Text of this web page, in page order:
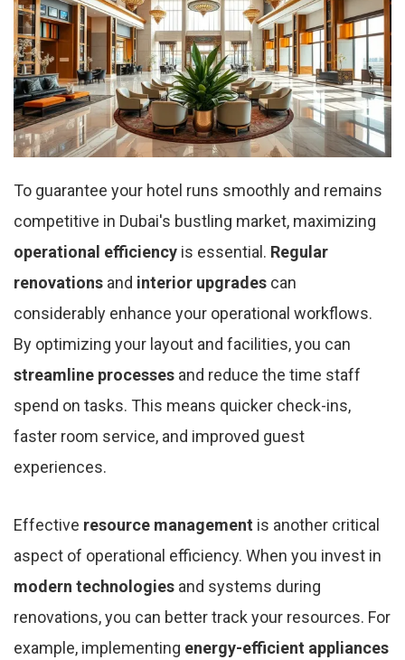
To guarantee your hotel runs smoothly and remains
competitive in Dubai's bustling market, maximizing
operational efficiency is essential. Regular
renovations and interior upgrades can
considerably enhance your operational workflows.
By optimizing your layout and facilities, you can
streamline processes and reduce the time staff
spend on tasks. This means quicker check-ins,
faster room service, and improved guest
experiences.
Effective resource management is another critical
aspect of operational efficiency. When you invest in
modern technologies and systems during
renovations, you can better track your resources. For
example, implementing energy-efficient appliances